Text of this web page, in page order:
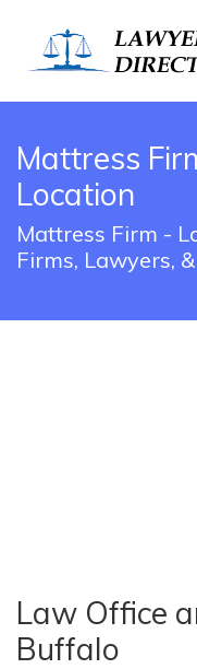
Mattress
Location
Mattress Firm -
Firms, Lawyers,
Law Office
Buffalo